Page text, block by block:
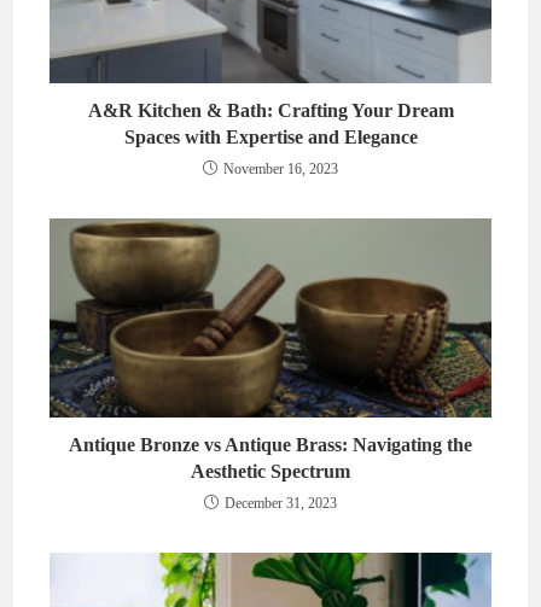
A&R Kitchen & Bath: Crafting Your Dream
Spaces with Expertise and Elegance
November 16, 2023
Antique Bronze vs Antique Brass: Navigating the
Aesthetic Spectrum
December 31, 2023